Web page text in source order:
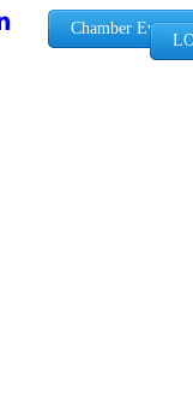
Chamber Events